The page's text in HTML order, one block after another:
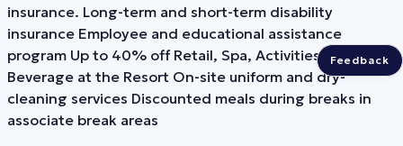
insurance. Long-term and short-term disability
insurance Employee and educational assistance
program Up to 40% off Retail, Spa, Activities, Food and
Beverage at the Resort On-site uniform and dry-
cleaning services Discounted meals during breaks in
associate break areas
Feedback